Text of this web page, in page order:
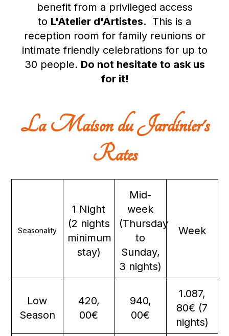
benefit from a privileged access
to L'Atelier d'Artistes. This is a
reception room for family reunions or
intimate friendly celebrations for up to
30 people. Do not hesitate to ask us
for it!
La Maison du Jardinier's
Rates
Seasonality
1 Night
(2 nights
minimum
stay)
Mid-
week
(Thursday
to
Sunday,
3 nights)
Week
Low
Season
420,
00€
940,
00€
1.087,
80€ (7
nights)